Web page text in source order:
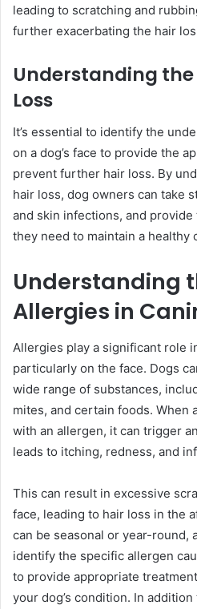
leading to scratching and
further exacerbating the hair
Understanding the
Loss
It’s essential to identify the
on a dog’s face to provide the
prevent further hair loss. By
hair loss, dog owners can take
and skin infections, and
they need to maintain a healthy
Understanding
Allergies in
Allergies play a significant role
particularly on the face. Dogs
wide range of substances,
mites, and certain foods. When
with an allergen, it can trigger
leads to itching, redness, and
This can result in excessive
face, leading to hair loss in the
can be seasonal or year-round,
identify the specific allergen
to provide appropriate
your dog’s condition. In